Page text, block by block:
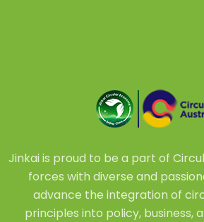
Jinkai is proud to be a part of
forces with diverse and
advance the integration of
principles into policy, business,